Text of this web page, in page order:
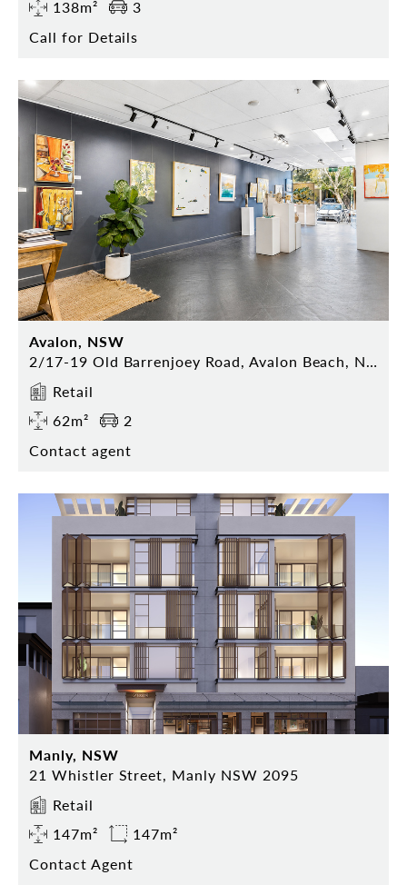
138m²
3
Call for Details
Avalon, NSW
2/17-19 Old Barrenjoey Road, Avalon Beach, NSW 2107
Retail
62m²
2
Contact agent
Manly, NSW
21 Whistler Street, Manly NSW 2095
Retail
147m²
147m²
Contact Agent